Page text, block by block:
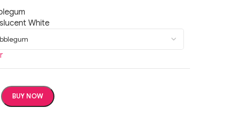
White
BUY NOW